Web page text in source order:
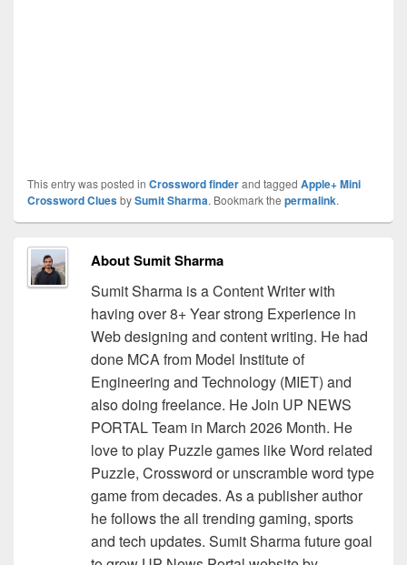
This entry was posted in Crossword finderand tagged Apple+ Mini
Crossword CluesbySumit Sharma. Bookmark the permalink.
About Sumit Sharma
Sumit Sharma is a Content Writer with
having over 8+ Year strong Experience in
Web designing and content writing. He had
done MCA from Model Institute of
Engineering and Technology (MIET) and
also doing freelance. He Join UP NEWS
PORTAL Team in March 2026 Month. He
love to play Puzzle games like Word related
Puzzle, Crossword or unscramble word type
game from decades. As a publisher author
he follows the all trending gaming, sports
and tech updates. Sumit Sharma future goal